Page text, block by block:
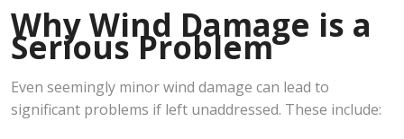
Why Wind Damage is a
Serious Problem
Even seemingly minor wind damage can lead to
significant problems if left unaddressed. These include: